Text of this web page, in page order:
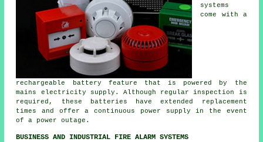
systems
come with a
rechargeable battery feature that is powered by the
mains electricity supply. Although regular inspection is
required, these batteries have extended replacement
times and offer a continuous power supply in the event
of a power outage.
BUSINESS AND INDUSTRIAL FIRE ALARM SYSTEMS